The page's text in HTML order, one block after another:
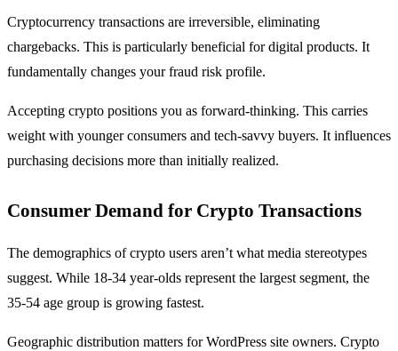
Cryptocurrency transactions are irreversible, eliminating
chargebacks. This is particularly beneficial for digital products. It
fundamentally changes your fraud risk profile.
Accepting crypto positions you as forward-thinking. This carries
weight with younger consumers and tech-savvy buyers. It influences
purchasing decisions more than initially realized.
Consumer Demand for Crypto Transactions
The demographics of crypto users aren’t what media stereotypes
suggest. While 18-34 year-olds represent the largest segment, the
35-54 age group is growing fastest.
Geographic distribution matters for WordPress site owners. Crypto